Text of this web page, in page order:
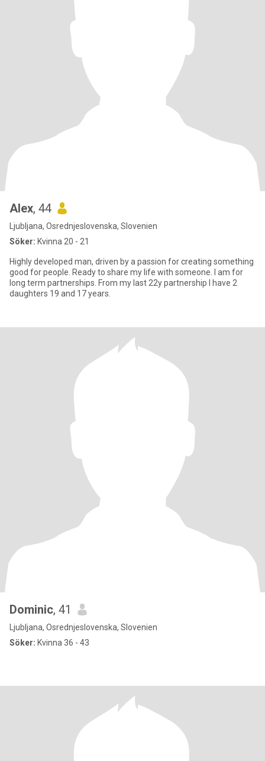
Alex, 44
Ljubljana, Osrednjeslovenska, Slovenien
Söker: Kvinna 20 - 21
Highly developed man, driven by a passion for creating something
good for people. Ready to share my life with someone. I am for
long term partnerships. From my last 22y partnership I have 2
daughters 19 and 17 years.
Dominic, 41
Ljubljana, Osrednjeslovenska, Slovenien
Söker: Kvinna 36 - 43